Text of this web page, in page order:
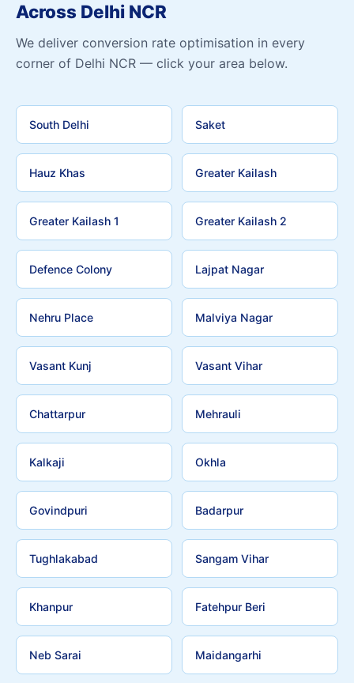
Across Delhi NCR
We deliver conversion rate optimisation in every
corner of Delhi NCR — click your area below.
South Delhi Saket
Hauz Khas Greater Kailash
Greater Kailash 1 Greater Kailash 2
Defence Colony Lajpat Nagar
Nehru Place Malviya Nagar
Vasant Kunj Vasant Vihar
Chattarpur Mehrauli
Kalkaji Okhla
Govindpuri Badarpur
Tughlakabad Sangam Vihar
Khanpur Fatehpur Beri
Neb Sarai Maidangarhi